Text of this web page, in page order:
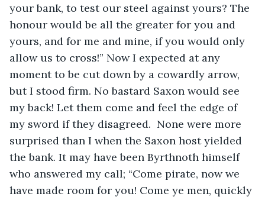
your bank, to test our steel against yours? The
honour would be all the greater for you and
yours, and for me and mine, if you would only
allow us to cross!” Now I expected at any
moment to be cut down by a cowardly arrow,
but I stood firm. No bastard Saxon would see
my back! Let them come and feel the edge of
my sword if they disagreed.  None were more
surprised than I when the Saxon host yielded
the bank. It may have been Byrthnoth himself
who answered my call; “Come pirate, now we
have made room for you! Come ye men, quickly